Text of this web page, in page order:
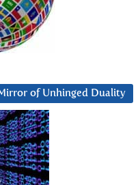
of Unhinged Duality